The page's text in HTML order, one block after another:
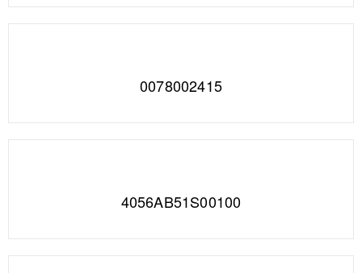
0078002415
4056AB51S00100